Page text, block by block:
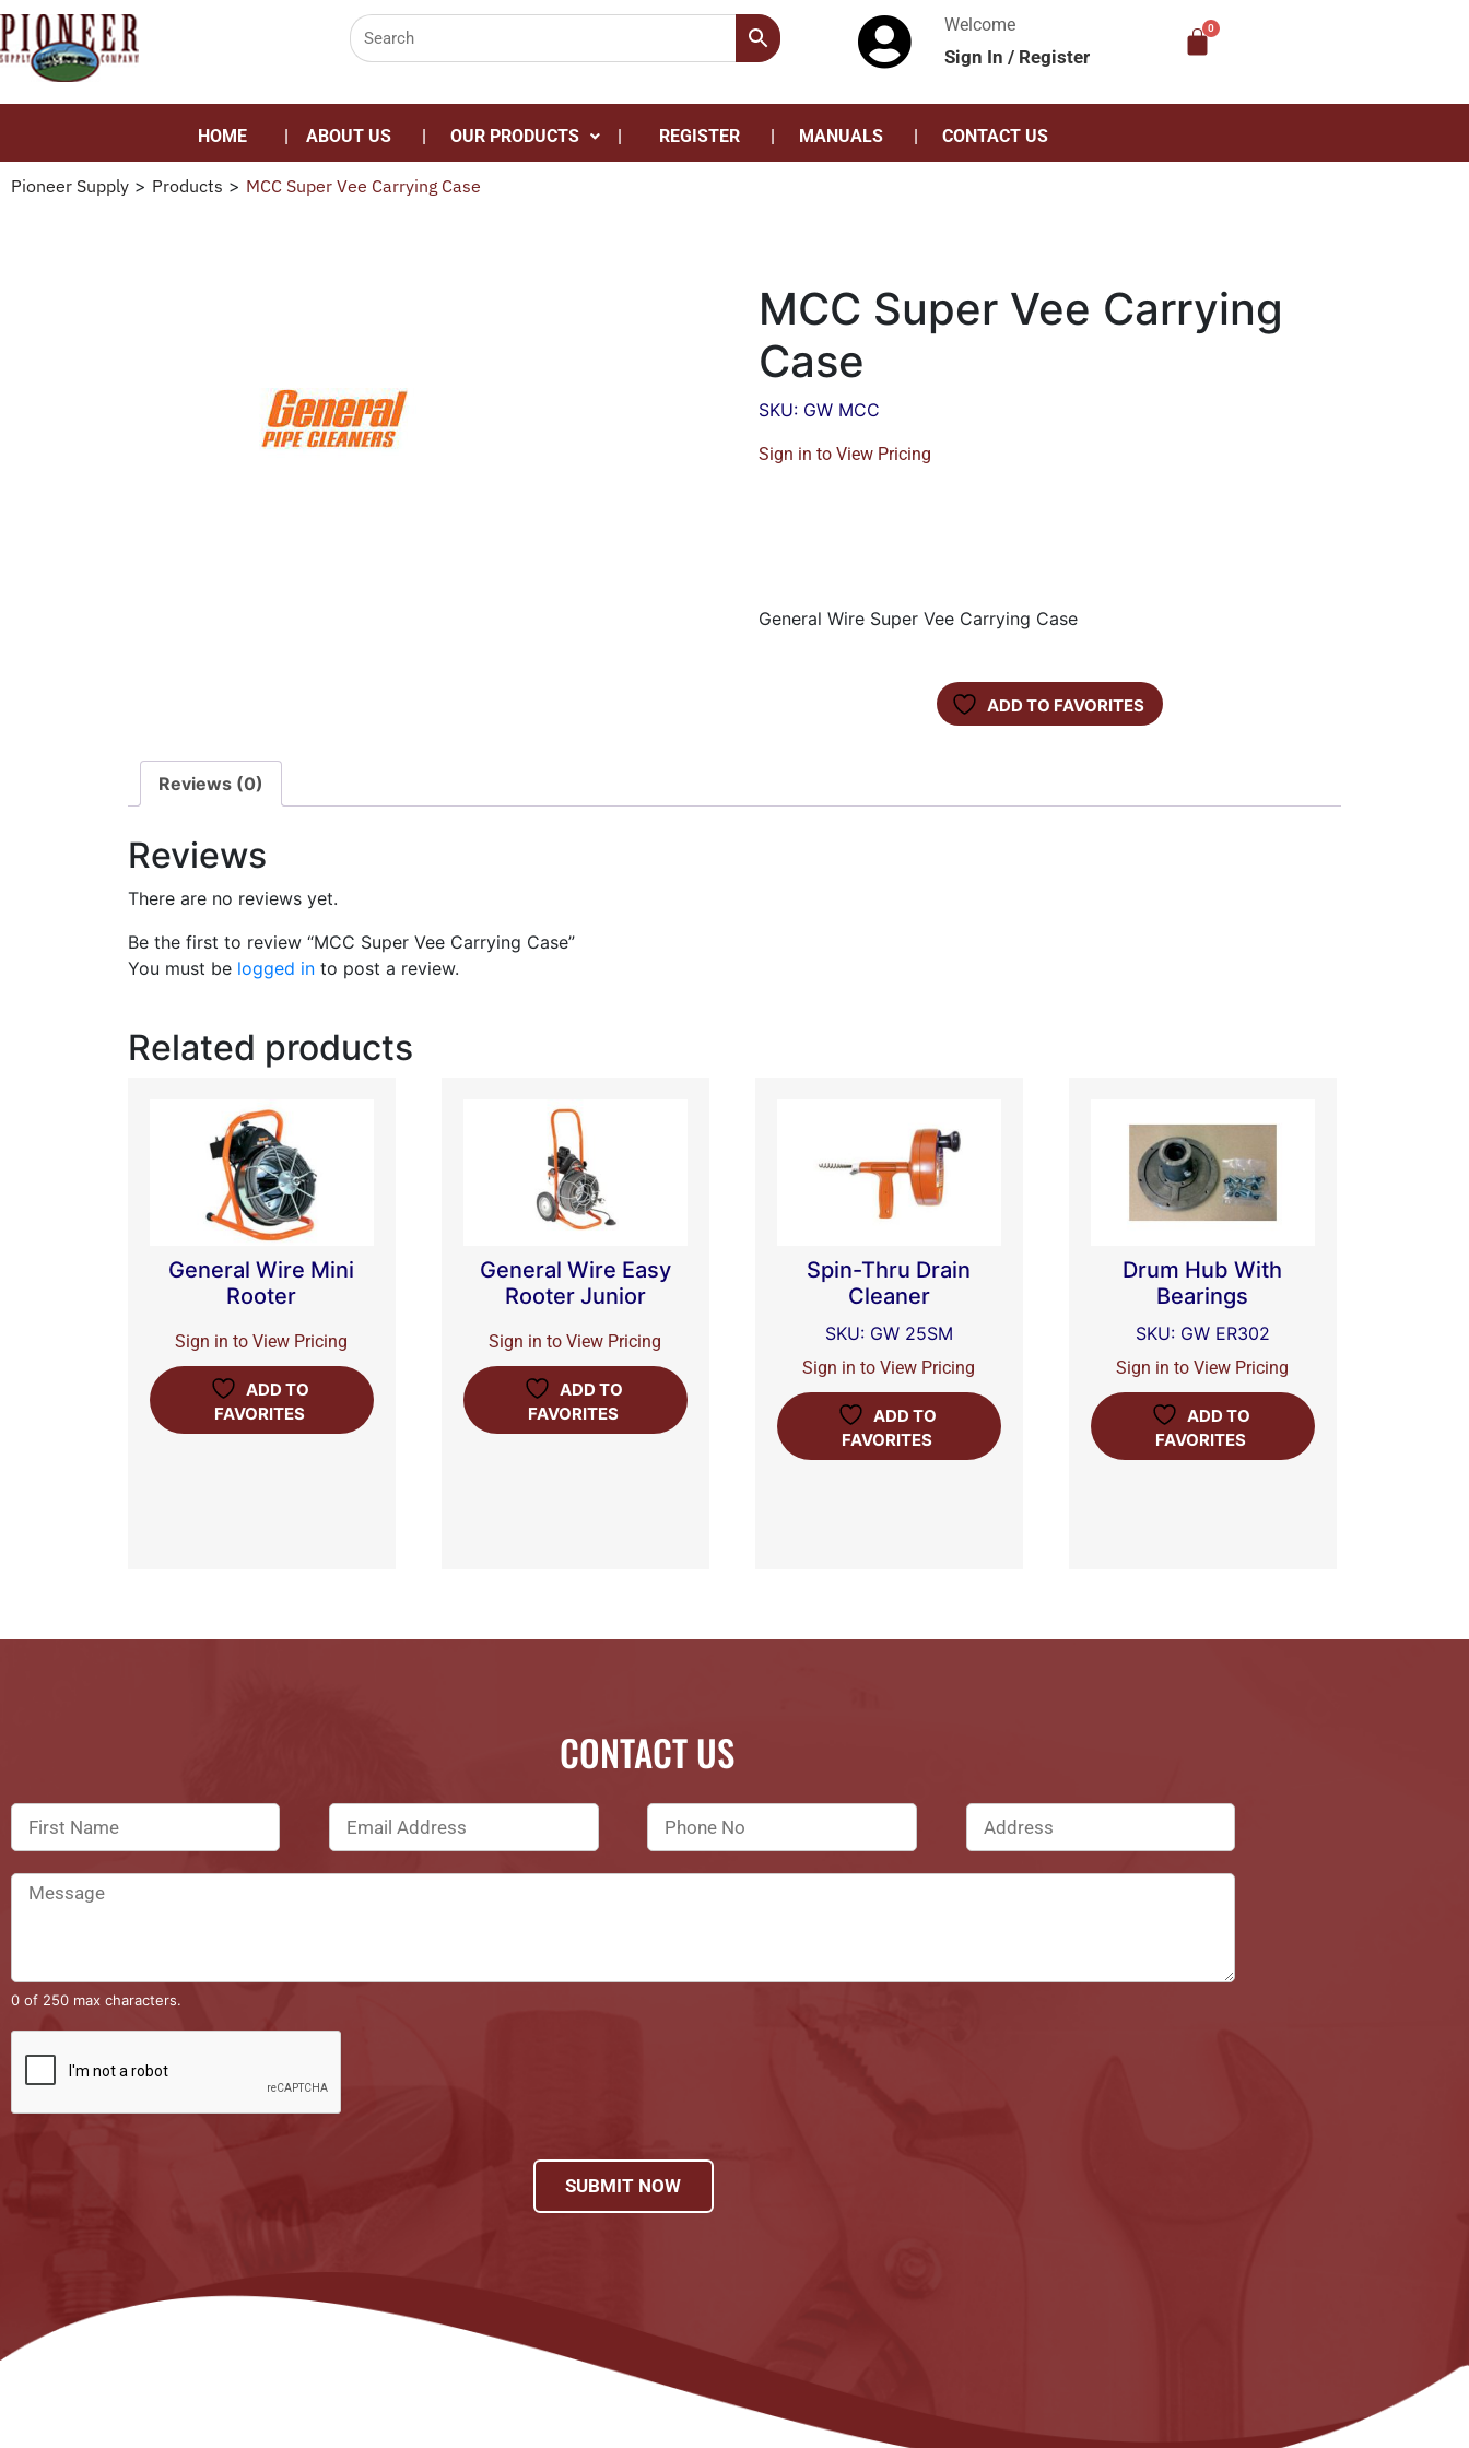
Welcome
Sign In/ Register
HOME ABOUT US OUR PRODUCTS REGISTER MANUALS CONTACT US
Pioneer Supply > Products > MCC Super Vee Carrying Case
MCC Super Vee Carrying
Case
SKU: GW MCC
Sign in to View Pricing
General Wire Super Vee Carrying Case
ADD TO FAVORITES
Reviews (0)
Reviews
There are no reviews yet.
Be the first to review “MCC Super Vee Carrying Case”
You must be logged in to post a review.
Related products
General Wire Mini
Rooter
Sign in to View Pricing
ADD TO
FAVORITES
General Wire Easy
Rooter Junior
Sign in to View Pricing
ADD TO
FAVORITES
Spin-Thru Drain
Cleaner
SKU: GW 25SM
Sign in to View Pricing
ADD TO
FAVORITES
Drum Hub With
Bearings
SKU: GW ER302
Sign in to View Pricing
ADD TO
FAVORITES
CONTACT US
0 of 250 max characters.
SUBMIT NOW